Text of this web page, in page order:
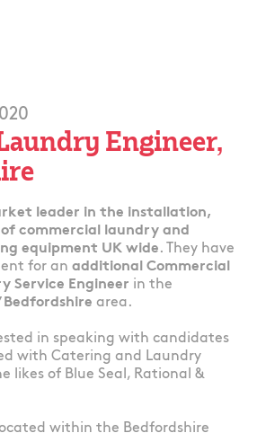
Engineer,
leader in the installation,
commercial laundry and
equipment UK wide. They have
for an additional Commercial
Service Engineer in the
Bedfordshire area.
in speaking with candidates
with Catering and Laundry
likes of Blue Seal, Rational &
within the Bedfordshire